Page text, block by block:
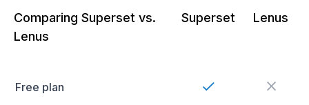
Comparing Superset vs.
Lenus
Superset Lenus
Free plan